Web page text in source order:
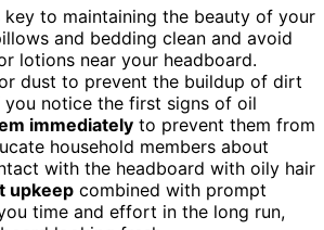
key to maintaining the beauty of your
and bedding clean and avoid
lotions near your headboard.
dust to prevent the buildup of dirt
notice the first signs of oil
immediately to prevent them from
household members about
with the headboard with oily hair
upkeep combined with prompt
time and effort in the long run,